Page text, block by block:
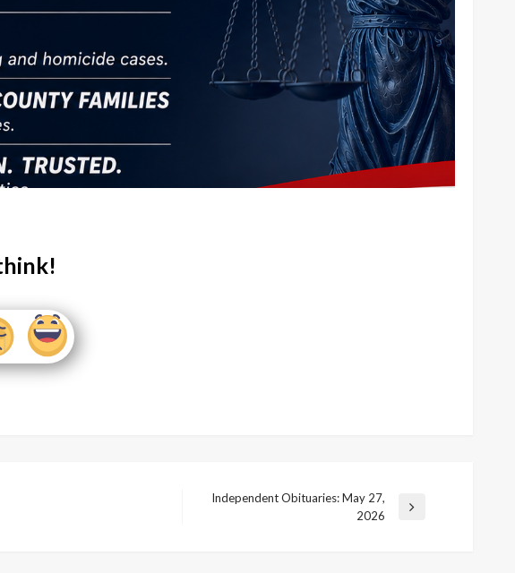
Independent Obituaries: May 27,
2026